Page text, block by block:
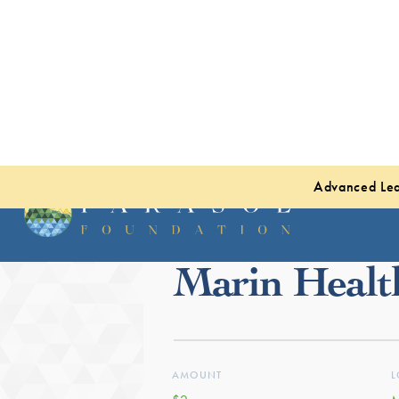
Marin
AMOUNT
$2m